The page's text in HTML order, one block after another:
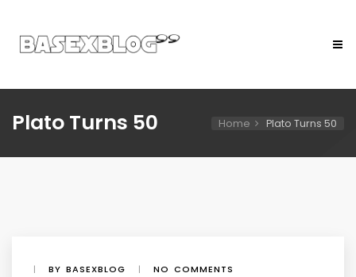
Plato Turns 50 Home Plato Turns 50
| BY BASEXBLOG | NO COMMENTS